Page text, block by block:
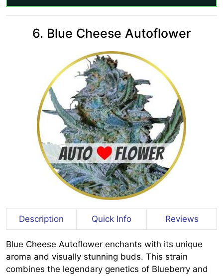
6. Blue Cheese Autoflower
Description Quick Info Reviews
Blue Cheese Autoflower enchants with its unique
aroma and visually stunning buds. This strain
combines the legendary genetics of Blueberry and